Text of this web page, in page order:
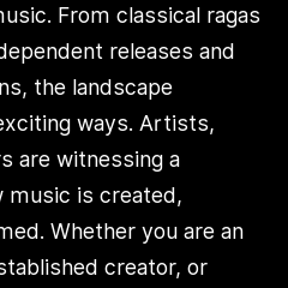
From classical ragas
releases and
the landscape
ways. Artists,
are witnessing a
music is created,
Whether you are an
creator, or